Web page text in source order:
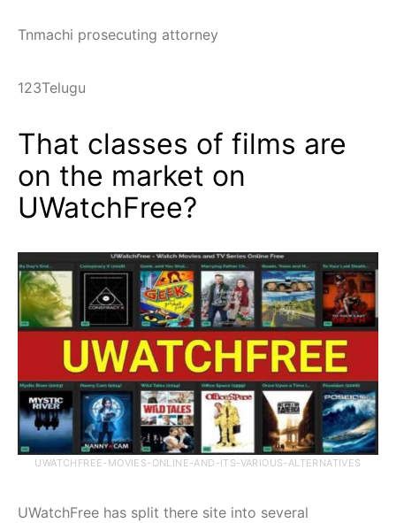
Tnmachi prosecuting attorney
123Telugu
That classes of films are
on the market on
UWatchFree?
UWATCHFREE-MOVIES-ONLINE-AND-ITS-VARIOUS-ALTERNATIVES
UWatchFree has split there site into several